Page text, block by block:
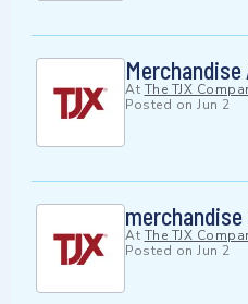
At The TJX
Posted on Jun 2
At The TJX
Posted on Jun 2